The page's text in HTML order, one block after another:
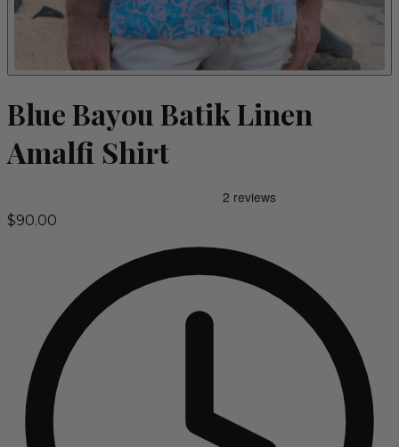
Blue Bayou Batik Linen
Amalfi Shirt
$90.00